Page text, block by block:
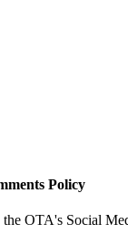
Policy
the OTA's Social